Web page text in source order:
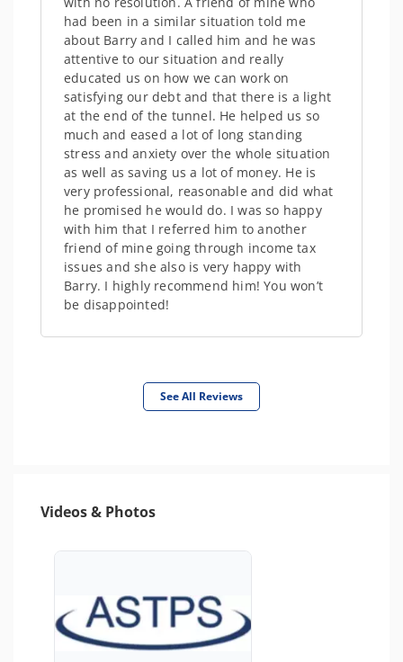
had been in a similar situation told me
about Barry and I called him and he was
attentive to our situation and really
educated us on how we can work on
satisfying our debt and that there is a light
at the end of the tunnel. He helped us so
much and eased a lot of long standing
stress and anxiety over the whole situation
as well as saving us a lot of money. He is
very professional, reasonable and did what
he promised he would do. I was so happy
with him that I referred him to another
friend of mine going through income tax
issues and she also is very happy with
Barry. I highly recommend him! You won’t
be disappointed!
See All Reviews
Videos & Photos